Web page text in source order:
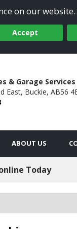
on our
Accept
& Garage Services
East, Buckie, AB56
ABOUT US
Today